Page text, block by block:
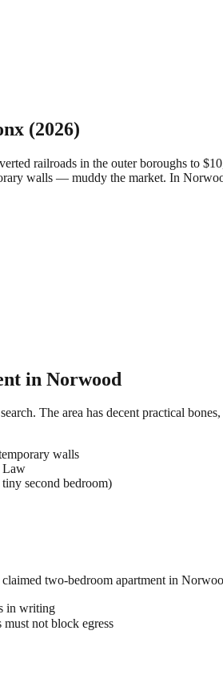
(2026)
railroads in the outer boroughs to
walls — muddy the market. In
in Norwood
The area has decent practical
walls
Law
second bedroom)
two-bedroom apartment in
in writing
not block egress